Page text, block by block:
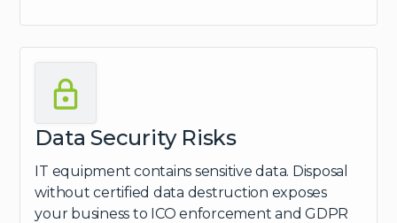
Data Security Risks
IT equipment contains sensitive data. Disposal
without certified data destruction exposes
your business to ICO enforcement and GDPR